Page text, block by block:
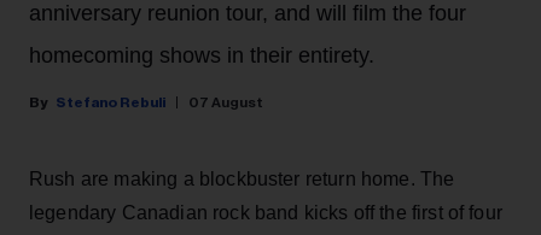
anniversary reunion tour, and will film the four
homecoming shows in their entirety.
Stefano Rebuli 07 August
Rush are making a blockbuster return home. The
legendary Canadian rock band kicks off the first of four